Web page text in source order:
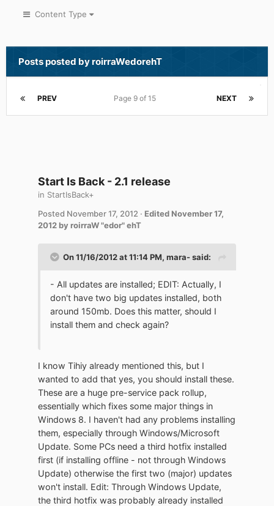
Content Type
Posts posted by roirraWedorehT
PREV NEXT
Page 9 of 15
Start Is Back - 2.1 release
in StartIsBack+
Posted November 17, 2012 · Edited November 17,
2012 by roirraW "edor" ehT
On 11/16/2012 at 11:14 PM, mara- said:
- All updates are installed; EDIT: Actually, I
don't have two big updates installed, both
around 150mb. Does this matter, should I
install them and check again?
I know Tihiy already mentioned this, but I
wanted to add that yes, you should install these.
These are a huge pre-service pack rollup,
essentially which fixes some major things in
Windows 8. I haven't had any problems installing
them, especially through Windows/Microsoft
Update. Some PCs need a third hotfix installed
first (if installing offline - not through Windows
Update) otherwise the first two (major) updates
won't install. Edit: Through Windows Update,
the third hotfix was probably already installed